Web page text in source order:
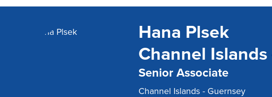
Hana Plsek
Channel
Senior Associate
Channel Islands - Guernsey